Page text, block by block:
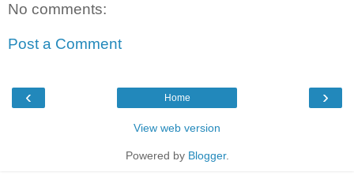
No comments:
Post a Comment
‹ ›
Home
View web version
Powered by Blogger.